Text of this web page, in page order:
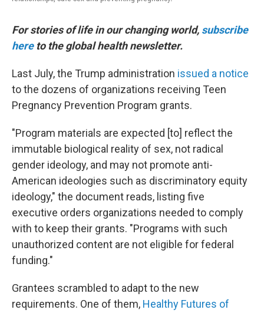
For stories of life in our changing world, subscribe
here to the global health newsletter.
Last July, the Trump administration issued a notice
to the dozens of organizations receiving Teen
Pregnancy Prevention Program grants.
"Program materials are expected [to] reflect the
immutable biological reality of sex, not radical
gender ideology, and may not promote anti-
American ideologies such as discriminatory equity
ideology," the document reads, listing five
executive orders organizations needed to comply
with to keep their grants. "Programs with such
unauthorized content are not eligible for federal
funding."
Grantees scrambled to adapt to the new
requirements. One of them, Healthy Futures of